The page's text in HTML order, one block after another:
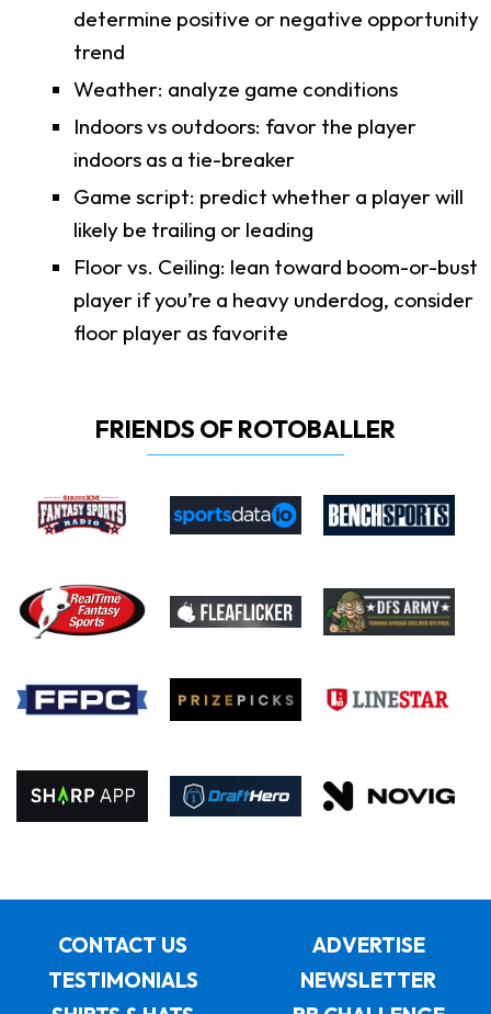
determine positive or negative opportunity
trend
Weather: analyze game conditions
Indoors vs outdoors: favor the player
indoors as a tie-breaker
Game script: predict whether a player will
likely be trailing or leading
Floor vs. Ceiling: lean toward boom-or-bust
player if you’re a heavy underdog, consider
floor player as favorite
FRIENDS OF ROTOBALLER
CONTACT US
ADVERTISE
TESTIMONIALS
NEWSLETTER